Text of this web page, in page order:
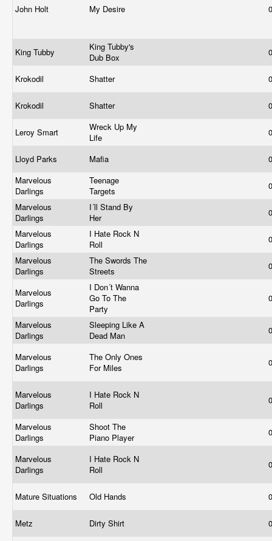
John Holt My Desire
King Tubby
King Tubby's
Dub Box
Krokodil Shatter
Krokodil Shatter
Leroy Smart
Wreck Up My
Life
Lloyd Parks Mafia
Marvelous
Darlings
Teenage
Targets
Marvelous
Darlings
I´ll Stand By
Her
Marvelous
Darlings
I Hate Rock N
Roll
Marvelous
Darlings
The Swords The
Streets
Marvelous
Darlings
I Don´t Wanna
Go To The
Party
Marvelous
Darlings
Sleeping Like A
Dead Man
Marvelous
Darlings
The Only Ones
For Miles
Marvelous
Darlings
I Hate Rock N
Roll
Marvelous
Darlings
Shoot The
Piano Player
Marvelous
Darlings
I Hate Rock N
Roll
Mature Situations Old Hands
Metz Dirty Shirt